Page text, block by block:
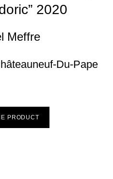
2020
Meffre
Du-Pape
PRODUCT